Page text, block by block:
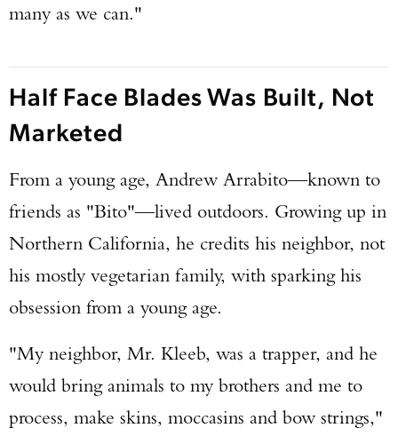
many as we can."
Half Face Blades Was Built, Not
Marketed
From a young age, Andrew Arrabito—known to
friends as "Bito"—lived outdoors. Growing up in
Northern California, he credits his neighbor, not
his mostly vegetarian family, with sparking his
obsession from a young age.
"My neighbor, Mr. Kleeb, was a trapper, and he
would bring animals to my brothers and me to
process, make skins, moccasins and bow strings,"